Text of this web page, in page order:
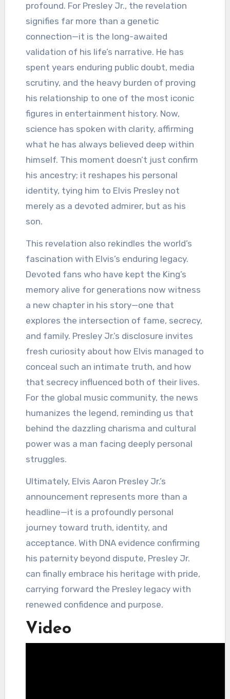
profound. For Presley Jr., the revelation
signifies far more than a genetic
connection—it is the long-awaited
validation of his life’s narrative. He has
spent years enduring public doubt, media
scrutiny, and the heavy burden of proving
his relationship to one of the most iconic
figures in entertainment history. Now,
science has spoken with clarity, affirming
what he has always believed deep within
himself. This moment doesn’t just confirm
his ancestry; it reshapes his personal
identity, tying him to Elvis Presley not
merely as a devoted admirer, but as his
son.
This revelation also rekindles the world’s
fascination with Elvis’s enduring legacy.
Devoted fans who have kept the King’s
memory alive for generations now witness
a new chapter in his story—one that
explores the intersection of fame, secrecy,
and family. Presley Jr.’s disclosure invites
fresh curiosity about how Elvis managed to
conceal such an intimate truth, and how
that secrecy influenced both of their lives.
For the global music community, the news
humanizes the legend, reminding us that
behind the dazzling charisma and cultural
power was a man facing deeply personal
struggles.
Ultimately, Elvis Aaron Presley Jr.’s
announcement represents more than a
headline—it is a profoundly personal
journey toward truth, identity, and
acceptance. With DNA evidence confirming
his paternity beyond dispute, Presley Jr.
can finally embrace his heritage with pride,
carrying forward the Presley legacy with
renewed confidence and purpose.
Video